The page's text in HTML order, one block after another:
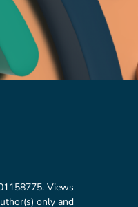
Views
only and